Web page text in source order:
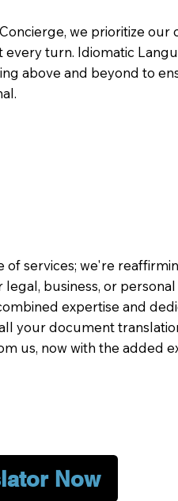
services; we're
business, or
expertise and
your document
us, now with the added
Now
we prioritize
every turn. Idiomatic
above and beyond to